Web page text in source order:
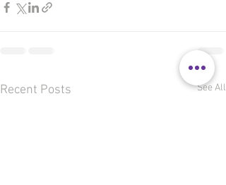
Recent Posts See All